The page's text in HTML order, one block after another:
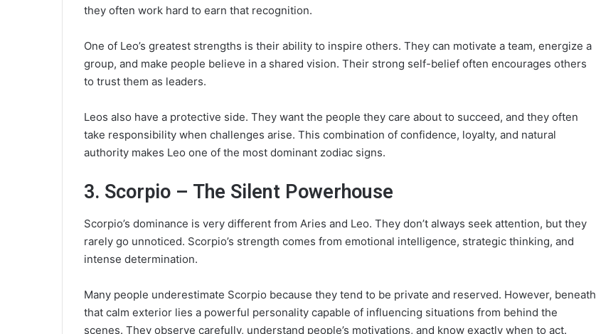
they often work hard to earn that recognition.
One of Leo’s greatest strengths is their ability to inspire others. They can motivate a team, energize a
group, and make people believe in a shared vision. Their strong self-belief often encourages others
to trust them as leaders.
Leos also have a protective side. They want the people they care about to succeed, and they often
take responsibility when challenges arise. This combination of confidence, loyalty, and natural
authority makes Leo one of the most dominant zodiac signs.
3. Scorpio – The Silent Powerhouse
Scorpio’s dominance is very different from Aries and Leo. They don’t always seek attention, but they
rarely go unnoticed. Scorpio’s strength comes from emotional intelligence, strategic thinking, and
intense determination.
Many people underestimate Scorpio because they tend to be private and reserved. However, beneath
that calm exterior lies a powerful personality capable of influencing situations from behind the
scenes. They observe carefully, understand people’s motivations, and know exactly when to act.